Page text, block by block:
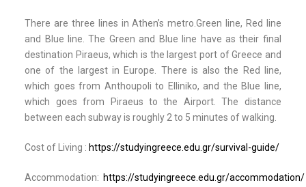
There are three lines in Athen’s metro.Green line, Red line
and Blue line. The Green and Blue line have as their final
destination Piraeus, which is the largest port of Greece and
one of the largest in Europe. There is also the Red line,
which goes from Anthoupoli to Elliniko, and the Blue line,
which goes from Piraeus to the Airport. The distance
between each subway is roughly 2 to 5 minutes of walking.
Cost of Living : https://studyingreece.edu.gr/survival-guide/
Accommodation: https://studyingreece.edu.gr/accommodation/